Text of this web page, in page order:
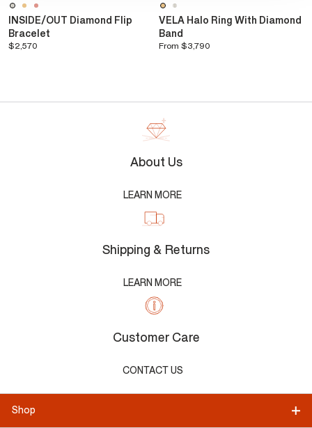
INSIDE/OUT Diamond Flip
Bracelet
$2,570
VELA Halo Ring With Diamond
Band
From $3,790
About Us
LEARN MORE
Shipping & Returns
LEARN MORE
Customer Care
CONTACT US
Shop